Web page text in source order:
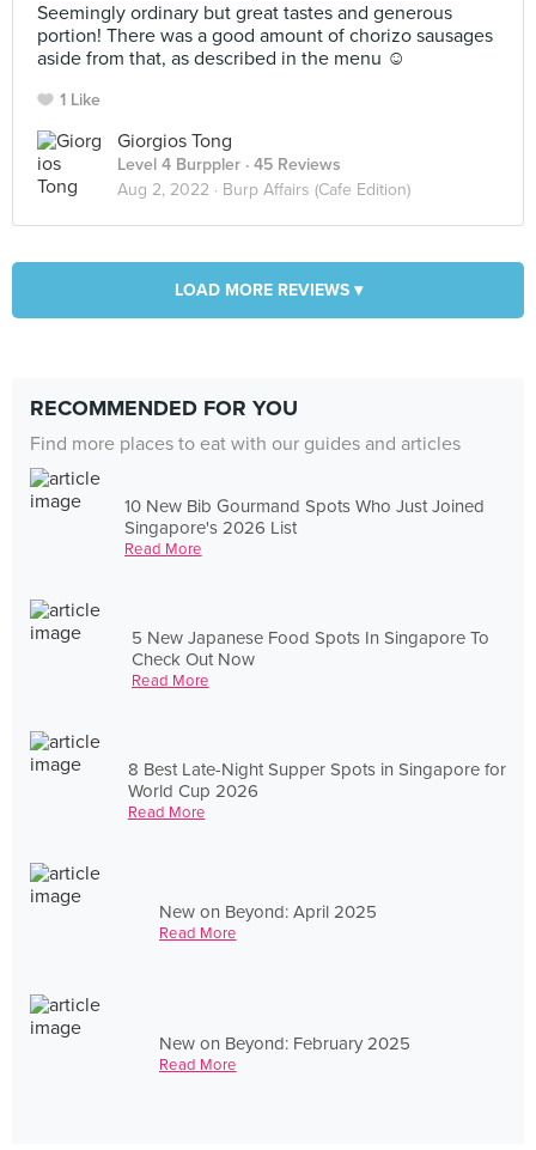
Seemingly ordinary but great tastes and generous
portion! There was a good amount of chorizo sausages
aside from that, as described in the menu ☺️
1 Like
Giorgios Tong
Level 4 Burppler · 45 Reviews
Aug 2, 2022 · Burp Affairs (Cafe Edition)
LOAD MORE REVIEWS ▾
RECOMMENDED FOR YOU
Find more places to eat with our guides and articles
10 New Bib Gourmand Spots Who Just Joined
Singapore's 2026 List
Read More
5 New Japanese Food Spots In Singapore To
Check Out Now
Read More
8 Best Late-Night Supper Spots in Singapore for
World Cup 2026
Read More
New on Beyond: April 2025
Read More
New on Beyond: February 2025
Read More